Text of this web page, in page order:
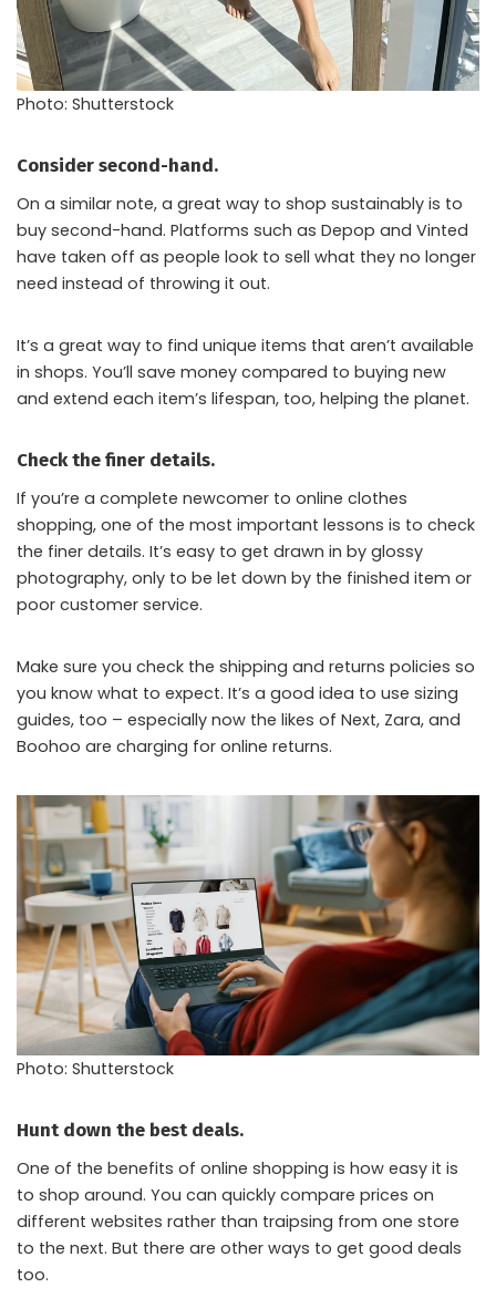
Photo: Shutterstock
Consider second-hand.
On a similar note, a great way to shop sustainably is to
buy second-hand. Platforms such as Depop and Vinted
have taken off as people look to sell what they no longer
need instead of throwing it out.
It’s a great way to find unique items that aren’t available
in shops. You’ll save money compared to buying new
and extend each item’s lifespan, too, helping the planet.
Check the finer details.
If you’re a complete newcomer to online clothes
shopping, one of the most important lessons is to check
the finer details. It’s easy to get drawn in by glossy
photography, only to be let down by the finished item or
poor customer service.
Make sure you check the shipping and returns policies so
you know what to expect. It’s a good idea to use sizing
guides, too – especially now the likes of Next, Zara, and
Boohoo are charging for online returns.
Photo: Shutterstock
Hunt down the best deals.
One of the benefits of online shopping is how easy it is
to shop around. You can quickly compare prices on
different websites rather than traipsing from one store
to the next. But there are other ways to get good deals
too.